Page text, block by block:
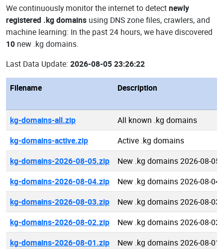
We continuously monitor the internet to detectnewly
registered .kg domains using DNS zone files, crawlers, and
machine learning: In the past 24 hours, we have discovered
10 new .kg domains.
Last Data Update: 2026-08-05 23:26:22
Filename Description
kg-domains-all.zip
All known .kg domains
kg-domains-active.zip
Active .kg domains
kg-domains-2026-08-05.zip
New .kg domains 2026-08-05
kg-domains-2026-08-04.zip
New .kg domains 2026-08-04
kg-domains-2026-08-03.zip
New .kg domains 2026-08-03
kg-domains-2026-08-02.zip
New .kg domains 2026-08-02
kg-domains-2026-08-01.zip
New .kg domains 2026-08-01